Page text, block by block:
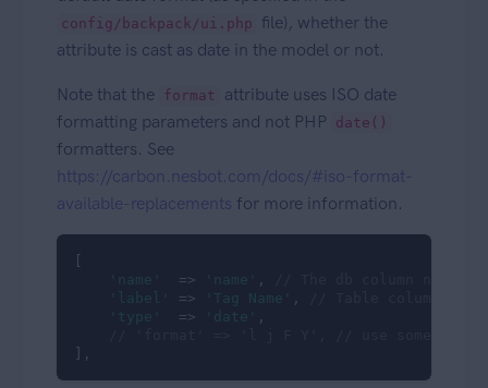
config/backpack/ui.php file), whether the
attribute is cast as date in the model or not.
Note that the format
attribute uses ISO date
formatting parameters and not PHP
date()
formatters. See
https://carbon.nesbot.com/docs/#iso-format-
available-replacements for more information.
[
'name'
  =>
'name' ,
'label'
=> 'Tag Name' ,
'type'
  =>
'date'
,
],